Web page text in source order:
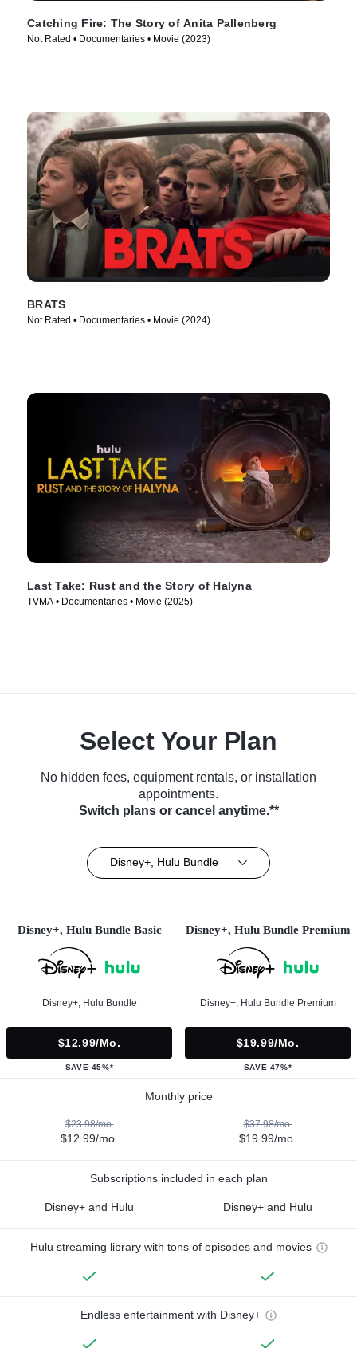
Catching Fire: The Story of Anita Pallenberg
Not Rated • Documentaries • Movie (2023)
BRATS
Not Rated • Documentaries • Movie (2024)
Last Take: Rust and the Story of Halyna
TVMA • Documentaries • Movie (2025)
Select Your Plan
No hidden fees, equipment rentals, or installation
appointments.
Switch plans or cancel anytime.**
Disney+, Hulu Bundle
Disney+, Hulu Bundle Basic
Disney+, Hulu Bundle
$12.99/mo.
SAVE 45%*
Disney+, Hulu Bundle Premium
Disney+, Hulu Bundle Premium
$19.99/mo.
SAVE 47%*
Monthly price
$23.98/mo.
$12.99/mo.
$37.98/mo.
$19.99/mo.
Subscriptions included in each plan
Disney+ and Hulu Disney+ and Hulu
Hulu streaming library with tons of episodes and movies
Endless entertainment with Disney+